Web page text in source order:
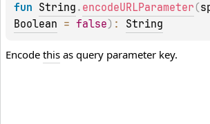
fun String . encodeURLParameter (
Boolean = false) : String
Encode this as query parameter key.